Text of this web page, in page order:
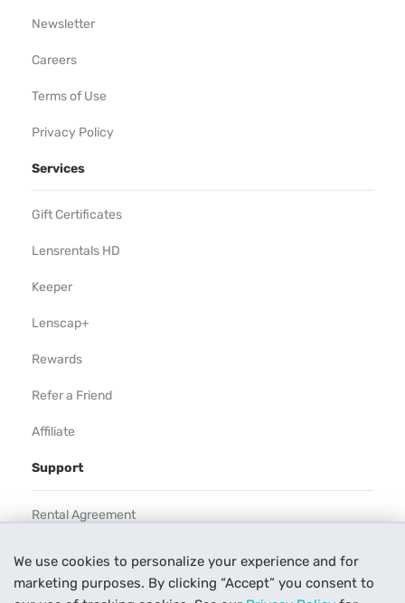
We use cookies to personalize your experience and for
marketing purposes. By clicking “Accept” you consent to
Newsletter
Careers
Terms of Use
Privacy Policy
Services
Gift Certificates
Lensrentals HD
Keeper
Lenscap+
Rewards
Refer a Friend
Affiliate
Support
Rental Agreement
Our Process